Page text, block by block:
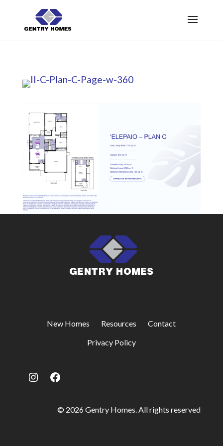
New Homes Resources
Contact
Privacy Policy
Instagram
Facebook
© 2026 Gentry Homes. All rights reserved